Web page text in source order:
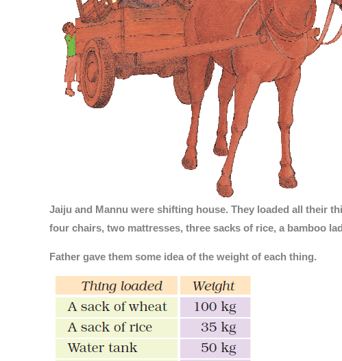
Jaiju and Mannu were shifting house. They loaded all their
four chairs, two mattresses, three sacks of rice, a bamboo
Father gave them some idea of the weight of each thing.